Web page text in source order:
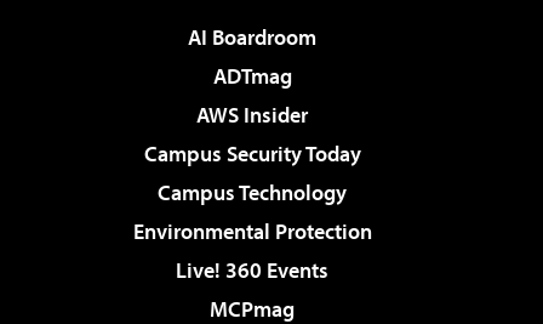
AI Boardroom
ADTmag
AWS Insider
Campus Security Today
Campus Technology
Environmental Protection
Live! 360 Events
MCPmag